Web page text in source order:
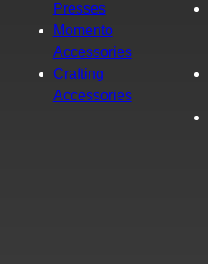
Presses
Momento
Accessories
Crafting
Accessories